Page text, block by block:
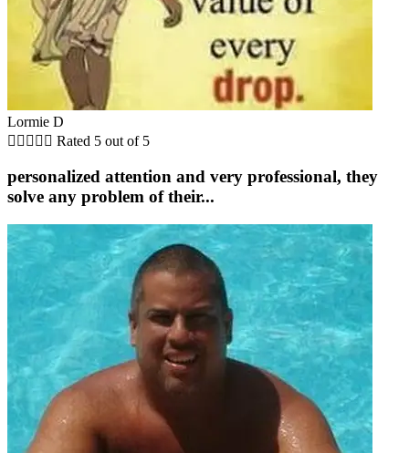
Lormie D
     Rated 5 out of 5
personalized attention and very professional, they
solve any problem of their...